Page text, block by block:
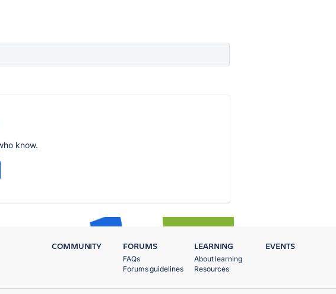
know.
COMMUNITY FORUMS
FAQs
Forums guidelines
LEARNING
About learning
Resources
EVENTS